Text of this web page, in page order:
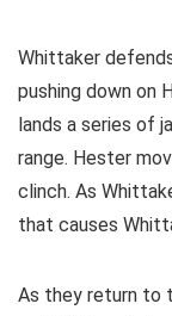
Whittaker
pushing down on
lands a series of
range. Hester
clinch. As
that causes
As they return to